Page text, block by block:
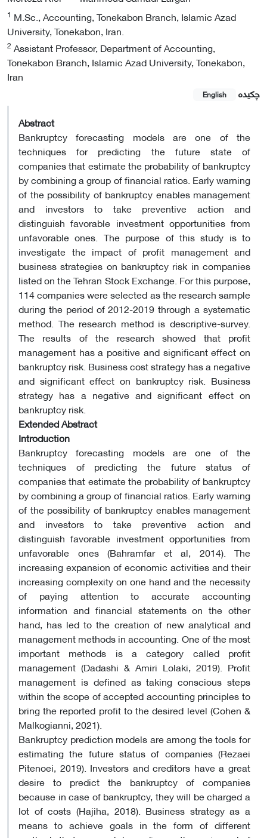
1 M.Sc., Accounting, Tonekabon Branch, Islamic Azad
University, Tonekabon, Iran.
2 Assistant Professor, Department of Accounting,
Tonekabon Branch, Islamic Azad University, Tonekabon,
Iran
چکیده
English
Abstract
Bankruptcy forecasting models are one of the
techniques for predicting the future state of
companies that estimate the probability of bankruptcy
by combining a group of financial ratios. Early warning
of the possibility of bankruptcy enables management
and investors to take preventive action and
distinguish favorable investment opportunities from
unfavorable ones. The purpose of this study is to
investigate the impact of profit management and
business strategies on bankruptcy risk in companies
listed on the Tehran Stock Exchange. For this purpose,
114 companies were selected as the research sample
during the period of 2012-2019 through a systematic
method. The research method is descriptive-survey.
The results of the research showed that profit
management has a positive and significant effect on
bankruptcy risk. Business cost strategy has a negative
and significant effect on bankruptcy risk. Business
strategy has a negative and significant effect on
bankruptcy risk.
Extended Abstract
Introduction
Bankruptcy forecasting models are one of the
techniques of predicting the future status of
companies that estimate the probability of bankruptcy
by combining a group of financial ratios. Early warning
of the possibility of bankruptcy enables management
and investors to take preventive action and
distinguish favorable investment opportunities from
unfavorable ones (Bahramfar et al, 2014). The
increasing expansion of economic activities and their
increasing complexity on one hand and the necessity
of paying attention to accurate accounting
information and financial statements on the other
hand, has led to the creation of new analytical and
management methods in accounting. One of the most
important methods is a category called profit
management (Dadashi & Amiri Lolaki, 2019). Profit
management is defined as taking conscious steps
within the scope of accepted accounting principles to
bring the reported profit to the desired level (Cohen &
Malkogianni, 2021).
Bankruptcy prediction models are among the tools for
estimating the future status of companies (Rezaei
Pitenoei, 2019). Investors and creditors have a great
desire to predict the bankruptcy of companies
because in case of bankruptcy, they will be charged a
lot of costs (Hajiha, 2018). Business strategy as a
means to achieve goals in the form of different